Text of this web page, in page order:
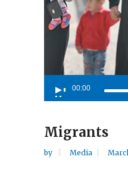
Player
00:00
Migrants
by Media